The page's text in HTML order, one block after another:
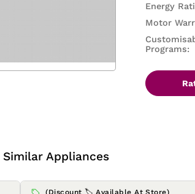
Energy
Motor
Programs:
Similar Appliances
(Discount 🏷️ Available At Store)